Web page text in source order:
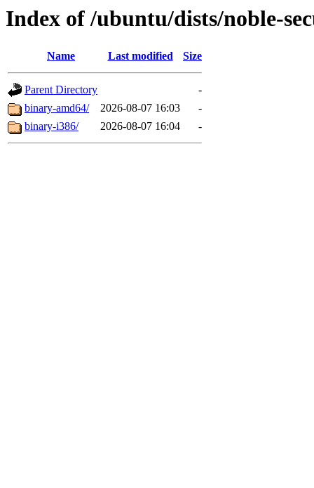
Index of /ubuntu/dists/noble-
Name Last modified Size
Parent Directory
-
binary-amd64/
2026-08-07 16:03
-
binary-i386/
2026-08-07 16:04 -